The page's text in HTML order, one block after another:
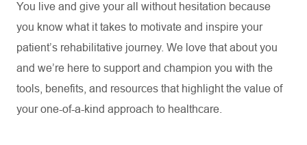
You live and give your all without hesitation because
you know what it takes to motivate and inspire your
patient’s rehabilitative journey. We love that about you
and we’re here to support and champion you with the
tools, benefits, and resources that highlight the value of
your one-of-a-kind approach to healthcare.